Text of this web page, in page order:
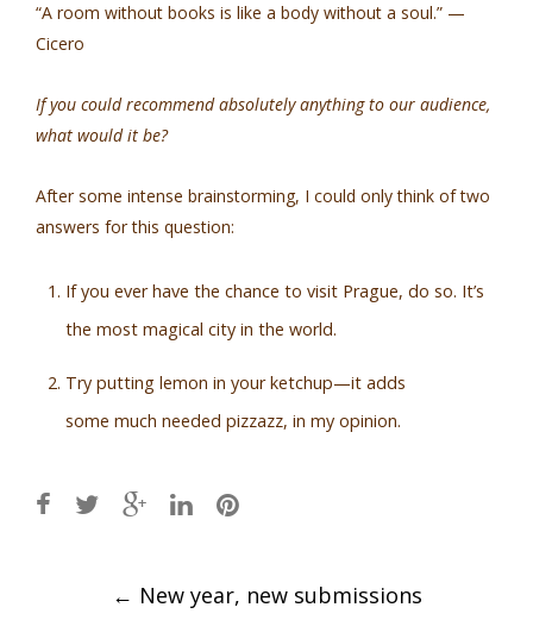
“A room without books is like a body without a soul.” —
Cicero
If you could recommend absolutely anything to our audience,
what would it be?
After some intense brainstorming, I could only think of two
answers for this question:
If you ever have the chance to visit Prague, do so. It’s
the most magical city in the world.
Try putting lemon in your ketchup—it adds
some much needed pizzazz, in my opinion.
← New year, new submissions